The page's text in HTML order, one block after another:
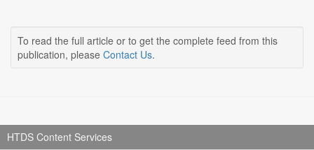
To read the full article or to get the complete feed from this
publication, please Contact Us.
HTDS Content Services